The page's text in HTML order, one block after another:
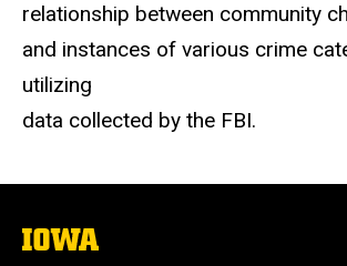
relationship between community
and instances of various crime
utilizing
data collected by the FBI.
The